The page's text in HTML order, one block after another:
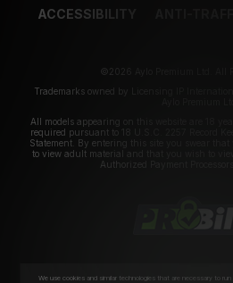
ACCESSIBILITY ANTI-
©2026 Aylo Premium Ltd. All
Trademarks owned by Licensing IP
All models appearing on this website are 18
required pursuant to 18 U.S.C. 2257 Record
Statement. By entering this site you swear
to view adult material and that you wish to
Authorized Payment Processors
We use cookies and similar technologies that are necessary to